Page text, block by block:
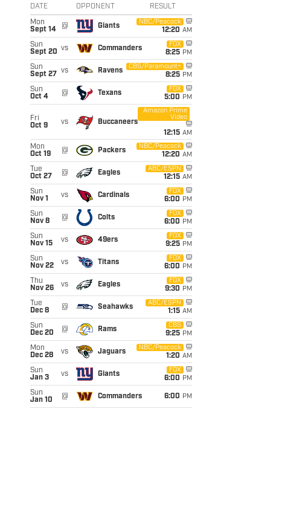
DATE OPPONENT RESULT
Mon
Sept 14
@ Giants
NBC/Peacock
12:20 AM
Sun
Sept 20 vs Commanders
FOX
8:25 PM
Sun
Sept 27
vs Ravens
CBS/Paramount+
8:25 PM
Sun
Oct 4
@ Texans
FOX
5:00 PM
Fri
Oct 9
vs Buccaneers
Amazon Prime
Video
12:15 AM
Mon
Oct 19
@ Packers
NBC/Peacock
12:20 AM
Tue
Oct 27
@ Eagles
ABC/ESPN
12:15 AM
Sun
Nov 1
vs Cardinals
FOX
6:00 PM
Sun
Nov 8
@ Colts
FOX
6:00 PM
Sun
Nov 15
vs 49ers
FOX
9:25 PM
Sun
Nov 22
vs Titans
FOX
6:00 PM
Thu
Nov 26
vs Eagles
FOX
9:30 PM
Tue
Dec 8
@ Seahawks
ABC/ESPN
1:15 AM
Sun
Dec 20
@ Rams
CBS
9:25 PM
Mon
Dec 28
vs Jaguars
NBC/Peacock
1:20 AM
Sun
Jan 3
vs Giants
FOX
6:00 PM
Sun
Jan 10
@ Commanders 6:00 PM